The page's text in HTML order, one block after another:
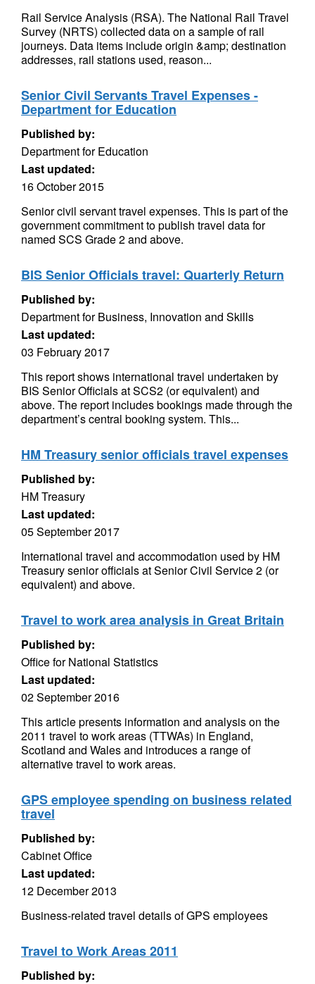
Rail Service Analysis (RSA). The National Rail Travel
Survey (NRTS) collected data on a sample of rail
journeys. Data items include origin &amp; destination
addresses, rail stations used, reason...
Senior Civil Servants Travel Expenses -
Department for Education
Published by:
Department for Education
Last updated:
16 October 2015
Senior civil servant travel expenses. This is part of the
government commitment to publish travel data for
named SCS Grade 2 and above.
BIS Senior Officials travel: Quarterly Return
Published by:
Department for Business, Innovation and Skills
Last updated:
03 February 2017
This report shows international travel undertaken by
BIS Senior Officials at SCS2 (or equivalent) and
above. The report includes bookings made through the
department’s central booking system. This...
HM Treasury senior officials travel expenses
Published by:
HM Treasury
Last updated:
05 September 2017
International travel and accommodation used by HM
Treasury senior officials at Senior Civil Service 2 (or
equivalent) and above.
Travel to work area analysis in Great Britain
Published by:
Office for National Statistics
Last updated:
02 September 2016
This article presents information and analysis on the
2011 travel to work areas (TTWAs) in England,
Scotland and Wales and introduces a range of
alternative travel to work areas.
GPS employee spending on business related
travel
Published by:
Cabinet Office
Last updated:
12 December 2013
Business-related travel details of GPS employees
Travel to Work Areas 2011
Published by: